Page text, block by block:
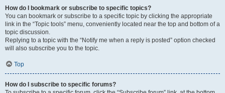
How do I bookmark or subscribe to specific topics?
You can bookmark or subscribe to a specific topic by clicking the appropriate
link in the “Topic tools” menu, conveniently located near the top and bottom of a
topic discussion.
Replying to a topic with the “Notify me when a reply is posted” option checked
will also subscribe you to the topic.
Top
How do I subscribe to specific forums?